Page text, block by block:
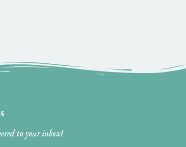
to your inbox!